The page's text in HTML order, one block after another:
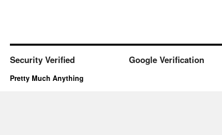
Security Verified Google Verification
Pretty Much Anything